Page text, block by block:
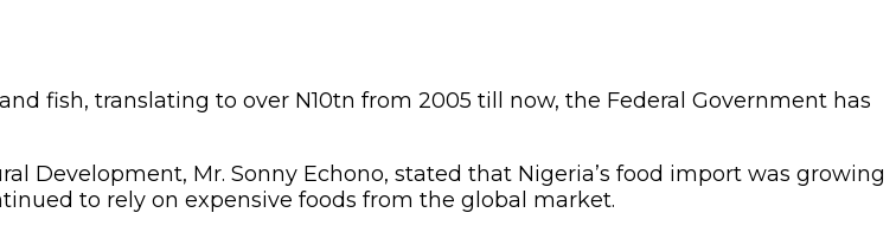
fish, translating to over N10tn from 2005 till now, the Federal Government has
Development, Mr. Sonny Echono, stated that Nigeria’s food import was growing
to rely on expensive foods from the global market.